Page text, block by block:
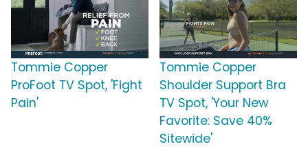
Tommie Copper
ProFoot TV Spot, 'Fight
Pain'
Tommie Copper
Shoulder Support Bra
TV Spot, 'Your New
Favorite: Save 40%
Sitewide'